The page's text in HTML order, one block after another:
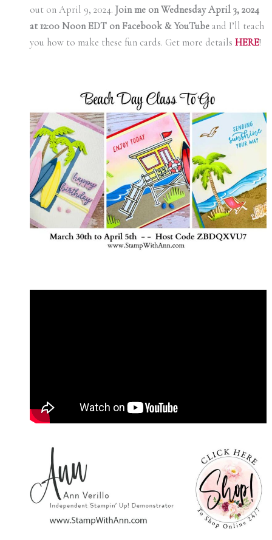
out on April 9, 2024. Join me on Wednesday April 3, 2024
at 12:00 Noon EDT on Facebook & YouTubeand I’ll teach
you how to make these fun cards. Get more details HERE!